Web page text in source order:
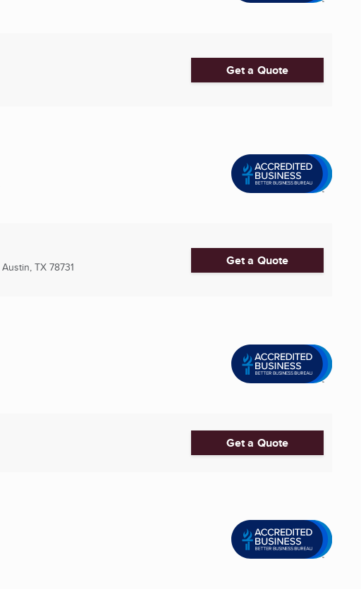
Get a Quote
Austin, TX 78731 Get a Quote
Get a Quote